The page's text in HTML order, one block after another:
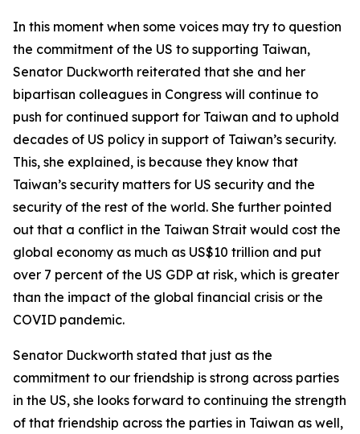
In this moment when some voices may try to question
the commitment of the US to supporting Taiwan,
Senator Duckworth reiterated that she and her
bipartisan colleagues in Congress will continue to
push for continued support for Taiwan and to uphold
decades of US policy in support of Taiwan’s security.
This, she explained, is because they know that
Taiwan’s security matters for US security and the
security of the rest of the world. She further pointed
out that a conflict in the Taiwan Strait would cost the
global economy as much as US$10 trillion and put
over 7 percent of the US GDP at risk, which is greater
than the impact of the global financial crisis or the
COVID pandemic.
Senator Duckworth stated that just as the
commitment to our friendship is strong across parties
in the US, she looks forward to continuing the strength
of that friendship across the parties in Taiwan as well,